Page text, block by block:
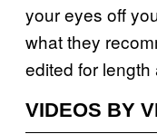
your eyes off
what they
edited for length
VIDEOS BY